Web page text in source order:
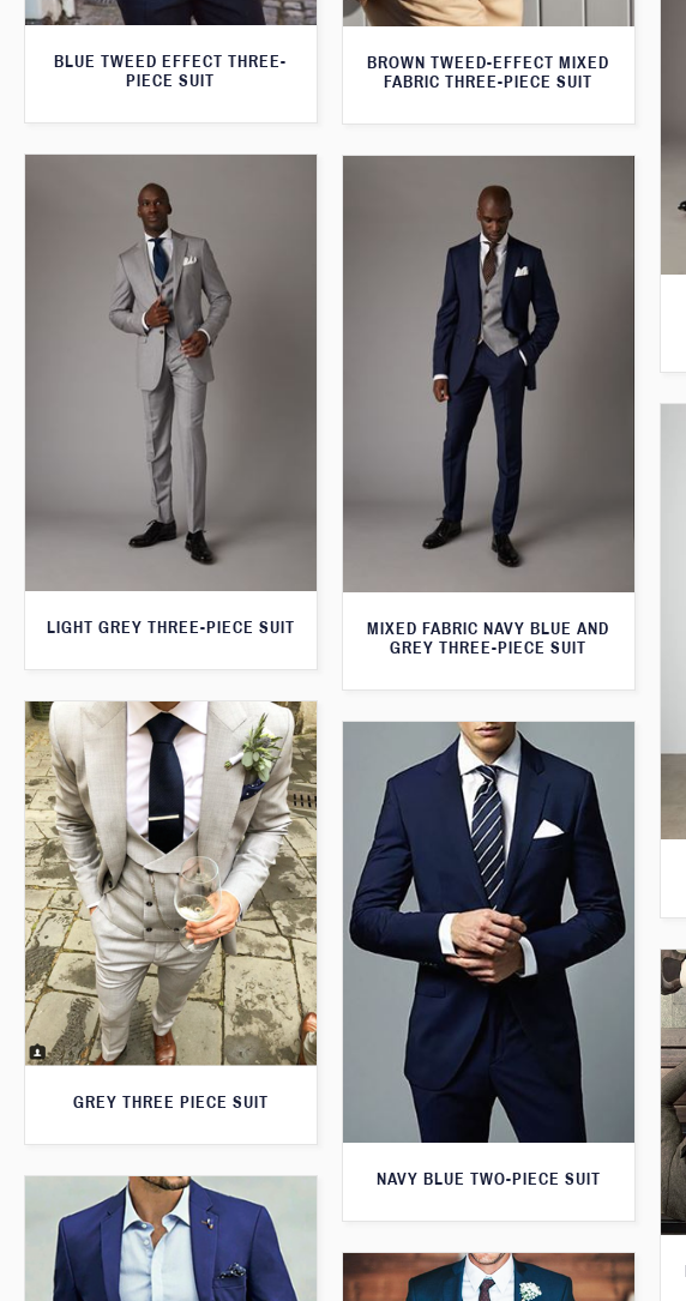
BLUE TWEED EFFECT THREE-
PIECE SUIT
BROWN TWEED-EFFECT MIXED
FABRIC THREE-PIECE SUIT
LIGHT GREY THREE-PIECE SUIT
MIXED FABRIC NAVY BLUE AND
GREY THREE-PIECE SUIT
GREY THREE PIECE SUIT
NAVY BLUE TWO-PIECE SUIT